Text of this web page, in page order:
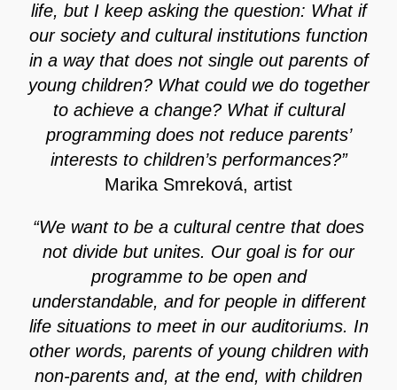
life, but I keep asking the question: What if
our society and cultural institutions function
in a way that does not single out parents of
young children? What could we do together
to achieve a change? What if cultural
programming does not reduce parents’
interests to children’s performances?”
Marika Smreková, artist
“We want to be a cultural centre that does
not divide but unites. Our goal is for our
programme to be open and
understandable, and for people in different
life situations to meet in our auditoriums. In
other words, parents of young children with
non-parents and, at the end, with children